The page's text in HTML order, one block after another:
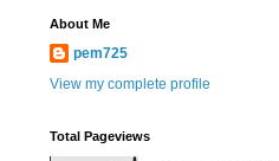
About Me
pem725
View my complete profile
Total Pageviews